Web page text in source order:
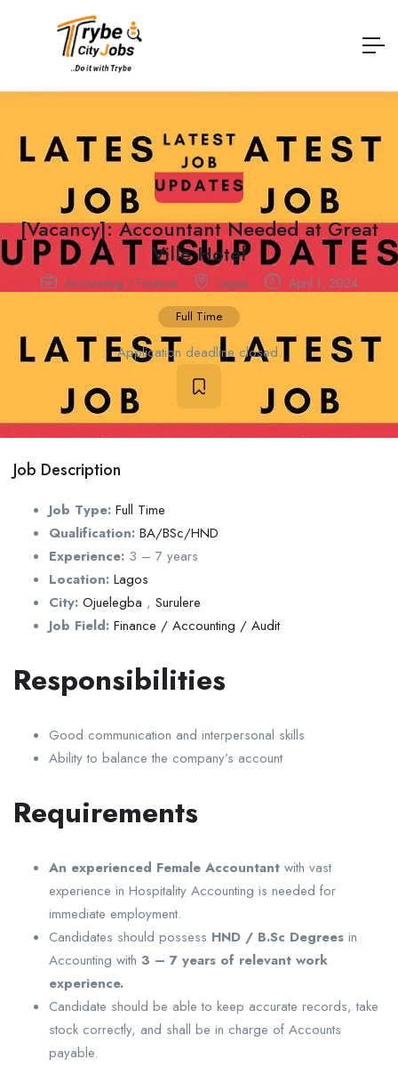
[Vacancy]: Accountant Needed at Great
Ville Hotel
Accounting / Finance Lagos April 1, 2024
Full Time
Application deadline closed.
Job Description
Job Type: Full Time
Qualification: BA/BSc/HND
Experience: 3 – 7 years
Location: Lagos
City: Ojuelegba , Surulere
Job Field: Finance / Accounting / Audit
Responsibilities
Good communication and interpersonal skills
Ability to balance the company’s account
Requirements
An experienced Female Accountant with vast
experience in Hospitality Accounting is needed for
immediate employment.
Candidates should possess HND / B.Sc Degrees in
Accounting with 3 – 7 years of relevant work
experience.
Candidate should be able to keep accurate records, take
stock correctly, and shall be in charge of Accounts
payable.